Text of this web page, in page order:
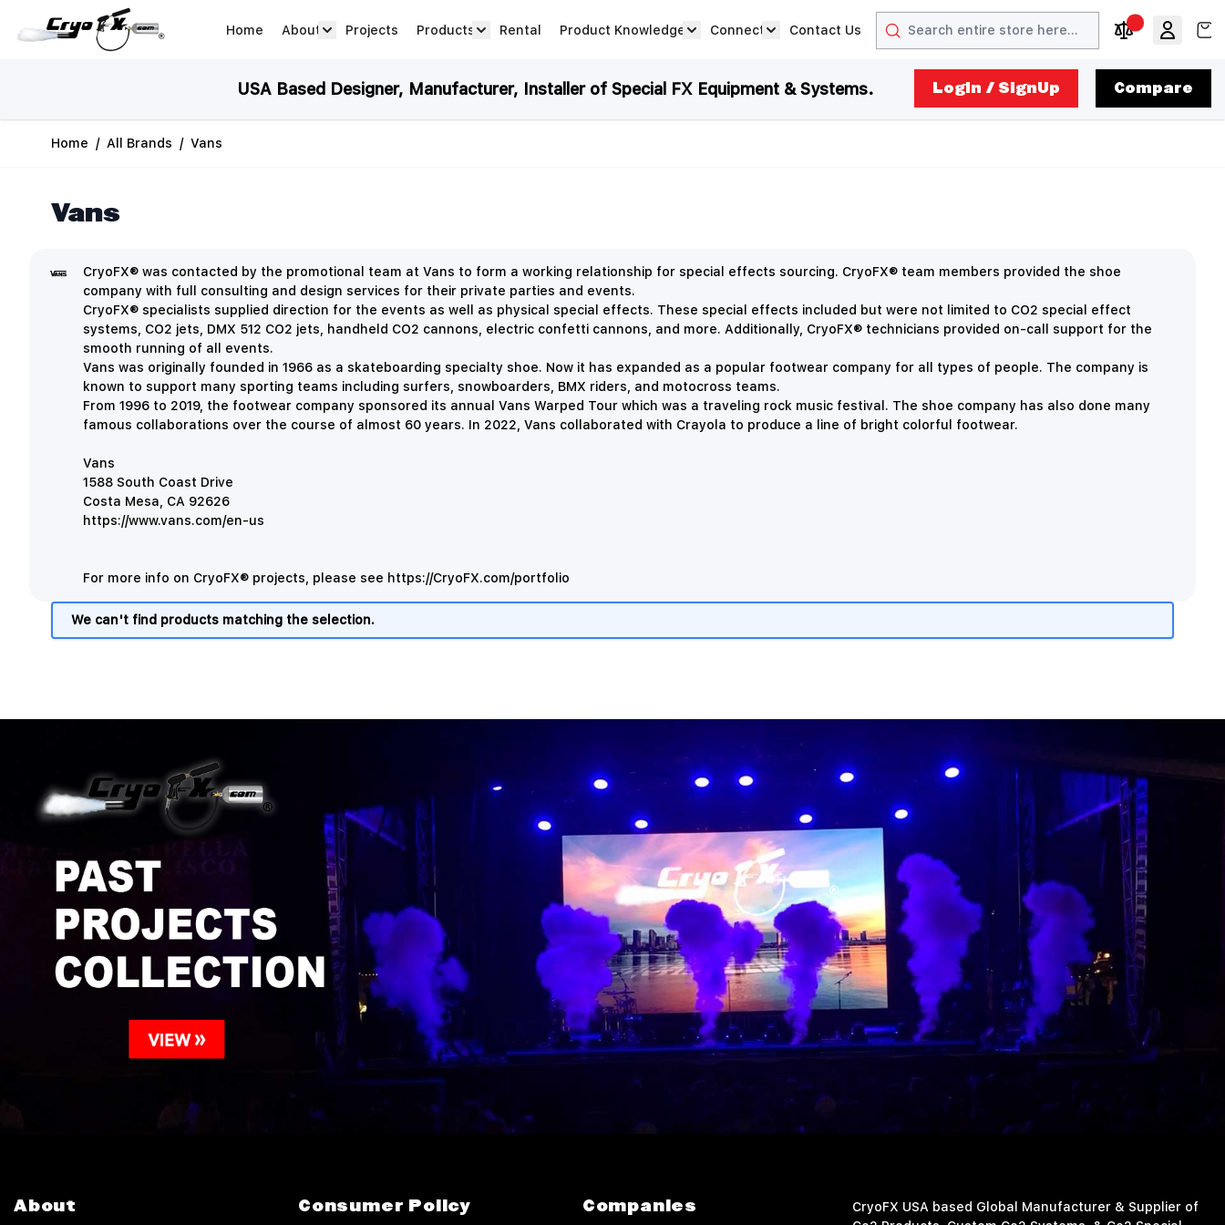
Home
About Projects Products Rental Product Knowledge Connect Contact Us
Search
USA Based Designer, Manufacturer, Installer of Special FX Equipment & Systems. LogIn / SignUp Compare
Home / All Brands / Vans
Vans
CryoFX® was contacted by the promotional team at Vans to form a working relationship for special effects sourcing. CryoFX® team members provided the shoe
company with full consulting and design services for their private parties and events.
CryoFX® specialists supplied direction for the events as well as physical special effects. These special effects included but were not limited to CO2 special effect
systems, CO2 jets, DMX 512 CO2 jets, handheld CO2 cannons, electric confetti cannons, and more. Additionally, CryoFX® technicians provided on-call support for the
smooth running of all events.
Vans was originally founded in 1966 as a skateboarding specialty shoe. Now it has expanded as a popular footwear company for all types of people. The company is
known to support many sporting teams including surfers, snowboarders, BMX riders, and motocross teams.
From 1996 to 2019, the footwear company sponsored its annual Vans Warped Tour which was a traveling rock music festival. The shoe company has also done many
famous collaborations over the course of almost 60 years. In 2022, Vans collaborated with Crayola to produce a line of bright colorful footwear.
Vans
1588 South Coast Drive
Costa Mesa, CA 92626
https://www.vans.com/en-us
For more info on CryoFX® projects, please see https://CryoFX.com/portfolio
We can't find products matching the selection.
About Consumer Policy Companies
CryoFX USA based Global Manufacturer & Supplier of